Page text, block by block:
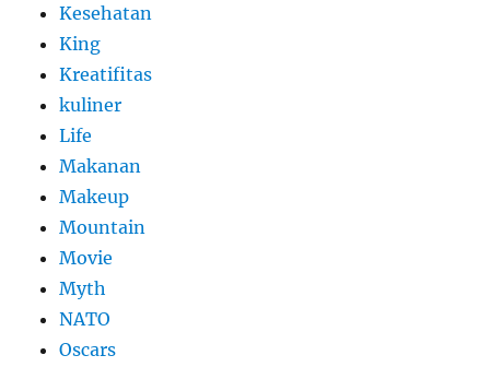
Kesehatan
King
Kreatifitas
kuliner
Life
Makanan
Makeup
Mountain
Movie
Myth
NATO
Oscars